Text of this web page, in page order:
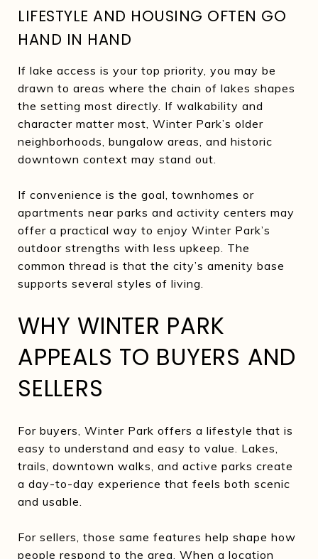
LIFESTYLE AND HOUSING OFTEN GO
HAND IN HAND
If lake access is your top priority, you may be
drawn to areas where the chain of lakes shapes
the setting most directly. If walkability and
character matter most, Winter Park’s older
neighborhoods, bungalow areas, and historic
downtown context may stand out.
If convenience is the goal, townhomes or
apartments near parks and activity centers may
offer a practical way to enjoy Winter Park’s
outdoor strengths with less upkeep. The
common thread is that the city’s amenity base
supports several styles of living.
WHY WINTER PARK
APPEALS TO BUYERS AND
SELLERS
For buyers, Winter Park offers a lifestyle that is
easy to understand and easy to value. Lakes,
trails, downtown walks, and active parks create
a day-to-day experience that feels both scenic
and usable.
For sellers, those same features help shape how
people respond to the area. When a location